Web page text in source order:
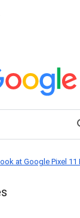
at Google Pixel 11